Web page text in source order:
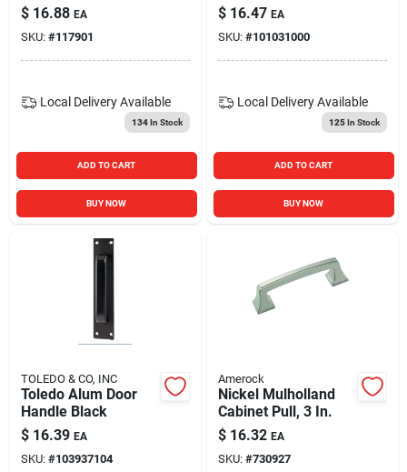
$ 16.88 EA
SKU: #117901
Local Delivery Available
134In Stock
ADD TO CART
BUY NOW
$ 16.47 EA
SKU: #101031000
Local Delivery Available
125In Stock
ADD TO CART
BUY NOW
TOLEDO & CO, INC
Toledo Alum Door
Handle Black
$ 16.39 EA
SKU: #103937104
Amerock
Nickel Mulholland
Cabinet Pull, 3 In.
$ 16.32 EA
SKU: #730927